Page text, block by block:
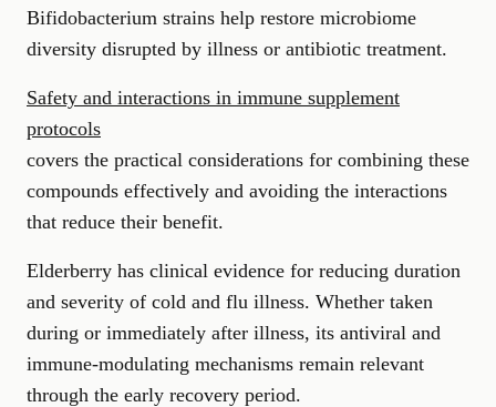
Bifidobacterium strains help restore microbiome
diversity disrupted by illness or antibiotic treatment.
Safety and interactions in immune supplement
protocols
covers the practical considerations for combining these
compounds effectively and avoiding the interactions
that reduce their benefit.
Elderberry has clinical evidence for reducing duration
and severity of cold and flu illness. Whether taken
during or immediately after illness, its antiviral and
immune-modulating mechanisms remain relevant
through the early recovery period.